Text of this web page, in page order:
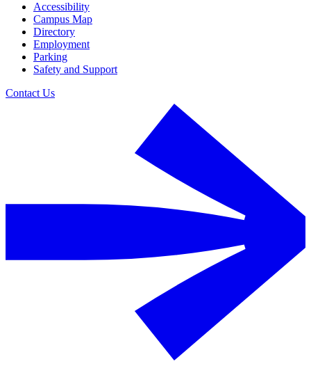
Accessibility
Campus Map
Directory
Employment
Parking
Safety and Support
Contact Us